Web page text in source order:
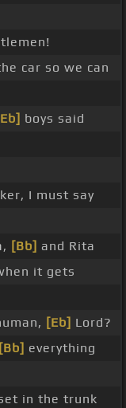
car so we can
boys said
I must say
[Bb] and Rita
it gets
[Eb] Lord?
[Bb] everything
in the trunk